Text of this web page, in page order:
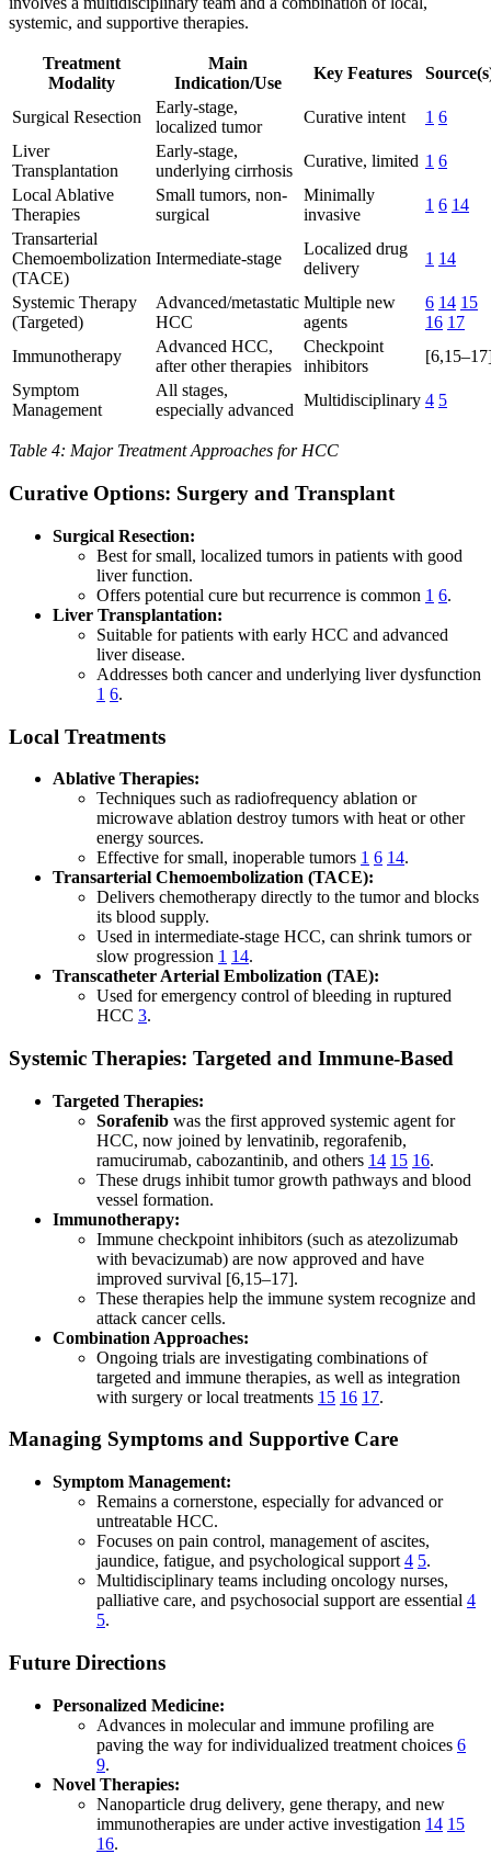
systemic, and supportive therapies.
Treatment
Modality
Main
Indication/Use
Key Features
Surgical Resection
Early-stage,
localized tumor
Curative intent 1 6
Liver
Transplantation
Early-stage,
underlying cirrhosis
Curative, limited 1 6
Local Ablative
Therapies
Small tumors, non-
surgical
Minimally
invasive
1 6 14
Transarterial
Chemoembolization
(TACE)
Intermediate-stage
Localized drug
delivery
1 14
Systemic Therapy
(Targeted)
Advanced/metastatic
HCC
Multiple new
agents
6 14 15
16 17
Immunotherapy
Advanced HCC,
after other therapies
Checkpoint
inhibitors
Symptom
Management
All stages,
especially advanced
Multidisciplinary 4 5
Table 4: Major Treatment Approaches for HCC
Curative Options: Surgery and Transplant
Surgical Resection:
Best for small, localized tumors in patients with good
liver function.
Offers potential cure but recurrence is common 1 6.
Liver Transplantation:
Suitable for patients with early HCC and advanced
liver disease.
Addresses both cancer and underlying liver dysfunction
1 6.
Local Treatments
Ablative Therapies:
Techniques such as radiofrequency ablation or
microwave ablation destroy tumors with heat or other
energy sources.
Effective for small, inoperable tumors 1 6 14.
Transarterial Chemoembolization (TACE):
Delivers chemotherapy directly to the tumor and blocks
its blood supply.
Used in intermediate-stage HCC, can shrink tumors or
slow progression 1 14.
Transcatheter Arterial Embolization (TAE):
Used for emergency control of bleeding in ruptured
HCC 3.
Systemic Therapies: Targeted and Immune-Based
Targeted Therapies:
Sorafenib was the first approved systemic agent for
HCC, now joined by lenvatinib, regorafenib,
ramucirumab, cabozantinib, and others 14 15 16.
These drugs inhibit tumor growth pathways and blood
vessel formation.
Immunotherapy:
Immune checkpoint inhibitors (such as atezolizumab
with bevacizumab) are now approved and have
improved survival [6,15–17].
These therapies help the immune system recognize and
attack cancer cells.
Combination Approaches:
Ongoing trials are investigating combinations of
targeted and immune therapies, as well as integration
with surgery or local treatments 15 16 17.
Managing Symptoms and Supportive Care
Symptom Management:
Remains a cornerstone, especially for advanced or
untreatable HCC.
Focuses on pain control, management of ascites,
jaundice, fatigue, and psychological support 4 5.
Multidisciplinary teams including oncology nurses,
palliative care, and psychosocial support are essential 4
5.
Future Directions
Personalized Medicine:
Advances in molecular and immune profiling are
paving the way for individualized treatment choices 6
9.
Novel Therapies:
Nanoparticle drug delivery, gene therapy, and new
immunotherapies are under active investigation 14 15
16.